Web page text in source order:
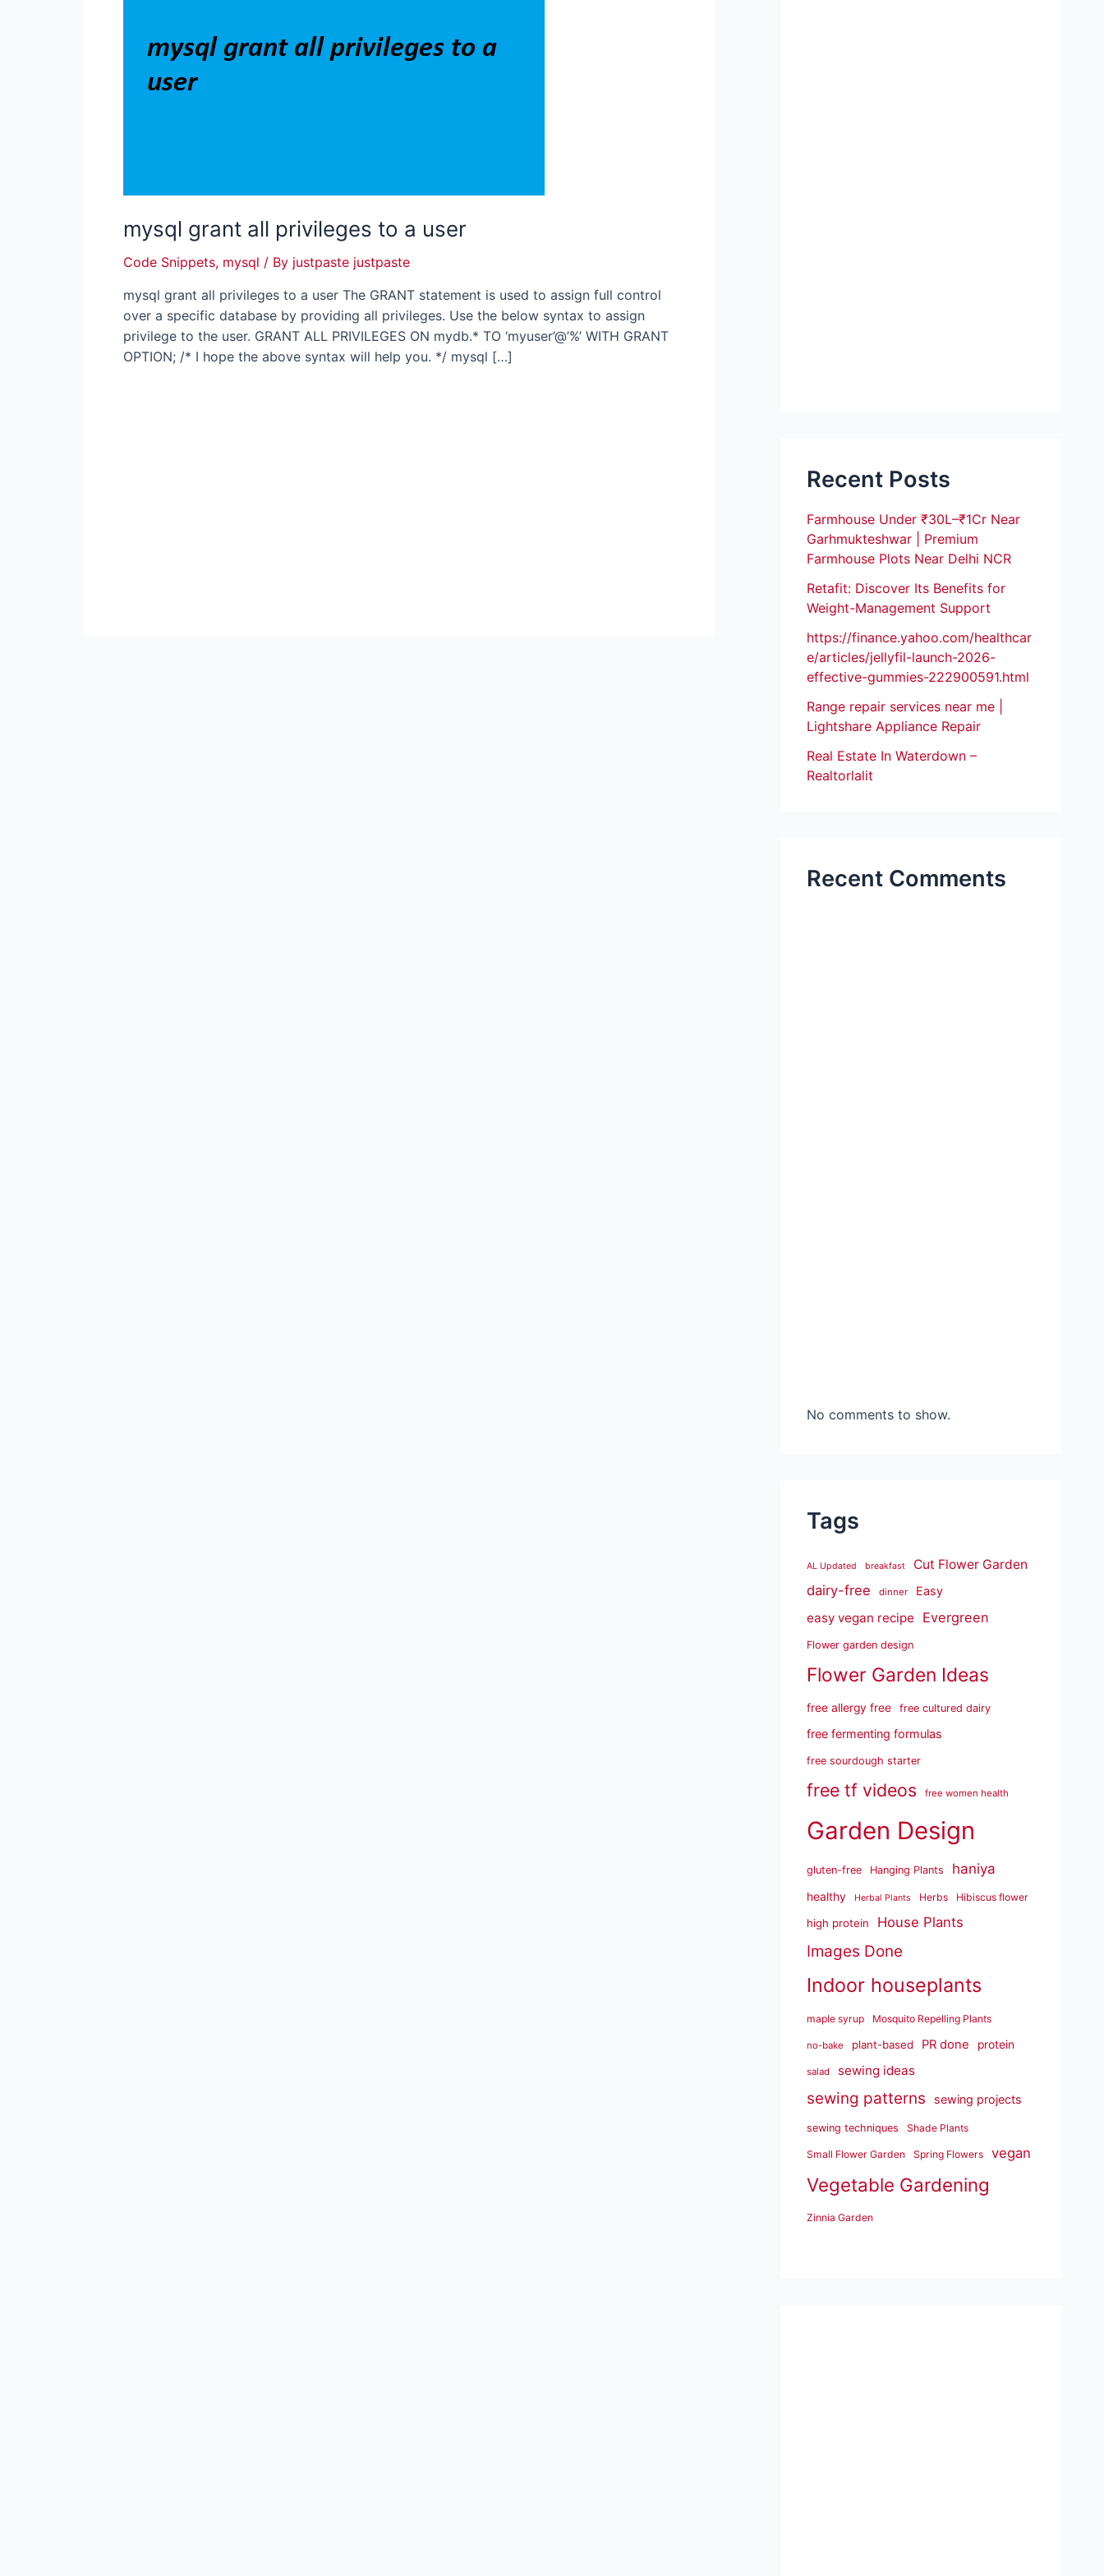
mysql grant all privileges to a user
Code Snippets, mysql / By justpaste justpaste
mysql grant all privileges to a user The GRANT statement is used to assign full control
over a specific database by providing all privileges. Use the below syntax to assign
privilege to the user. GRANT ALL PRIVILEGES ON mydb.* TO ‘myuser’@’%’ WITH GRANT
OPTION; /* I hope the above syntax will help you. */ mysql […]
Recent Posts
Farmhouse Under ₹30L–₹1Cr Near
Garhmukteshwar | Premium
Farmhouse Plots Near Delhi NCR
Retafit: Discover Its Benefits for
Weight-Management Support
https://finance.yahoo.com/healthcar
e/articles/jellyfil-launch-2026-
effective-gummies-222900591.html
Range repair services near me |
Lightshare Appliance Repair
Real Estate In Waterdown –
Realtorlalit
Recent Comments
No comments to show.
Tags
AL Updated breakfast Cut Flower Garden
dairy-free dinner Easy
easy vegan recipe Evergreen
Flower garden design
Flower Garden Ideas
free allergy free free cultured dairy
free fermenting formulas
free sourdough starter
free tf videos free women health
Garden Design
gluten-free Hanging Plants haniya
healthy Herbal Plants Herbs Hibiscus flower
high protein House Plants
Images Done
Indoor houseplants
maple syrup Mosquito Repelling Plants
no-bake plant-based PR done protein
salad sewing ideas
sewing patterns sewing projects
sewing techniques Shade Plants
Small Flower Garden Spring Flowers vegan
Vegetable Gardening
Zinnia Garden